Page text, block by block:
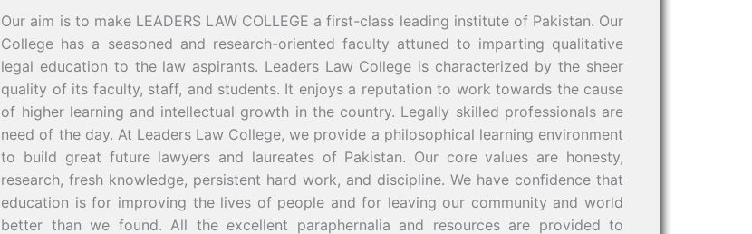
Our aim is to make LEADERS LAW COLLEGE a first-class leading institute of Pakistan. Our
College has a seasoned and research-oriented faculty attuned to imparting qualitative
legal education to the law aspirants. Leaders Law College is characterized by the sheer
quality of its faculty, staff, and students. It enjoys a reputation to work towards the cause
of higher learning and intellectual growth in the country. Legally skilled professionals are
need of the day. At Leaders Law College, we provide a philosophical learning environment
to build great future lawyers and laureates of Pakistan. Our core values are honesty,
research, fresh knowledge, persistent hard work, and discipline. We have confidence that
education is for improving the lives of people and for leaving our community and world
better than we found. All the excellent paraphernalia and resources are provided to